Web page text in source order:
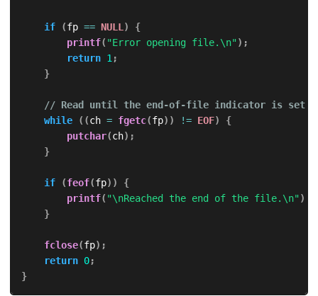
if (fp == NULL)
{
printf( "Error opening file.\n") ;
return 1;
}
// Read until the end-of-file indicator is set
while
( (ch = fgetc(fp) ) != EOF)
{
putchar(ch) ;
}
if (feof(fp) )
{
printf( "\nReached the end of the file.\n")
}
fclose(fp) ;
return 0;
}